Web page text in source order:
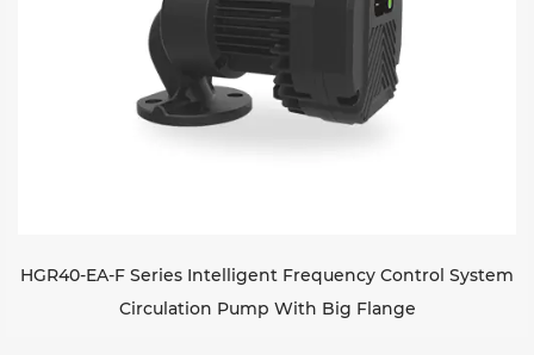
HGR40-EA-F Series Intelligent Frequency Control System
Circulation Pump With Big Flange